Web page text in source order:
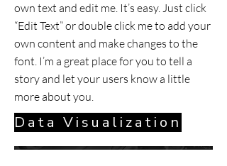
own text and edit me. It’s easy. Just click
“Edit Text” or double click me to add your
own content and make changes to the
font. I’m a great place for you to tell a
story and let your users know a little
more about you.
Data Visualization